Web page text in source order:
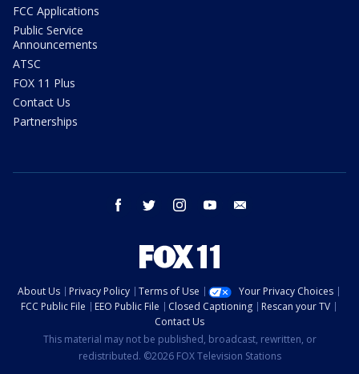
FCC Applications
Public Service
Announcements
ATSC
FOX 11 Plus
Contact Us
Partnerships
facebook twitter instagram youtube
About Us Privacy Policy Terms of Use
Your Privacy Choices
FCC Public File
EEO Public File Closed Captioning
Rescan your TV
Contact Us
This material may not be published, broadcast, rewritten, or
redistributed. ©2026 FOX Television Stations